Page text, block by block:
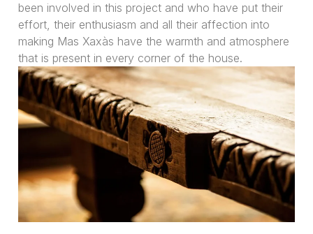
been involved in this project and who have put their
effort, their enthusiasm and all their affection into
making Mas Xaxàs have the warmth and atmosphere
that is present in every corner of the house.